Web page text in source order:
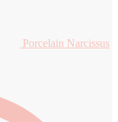
Porcelain Narcissus